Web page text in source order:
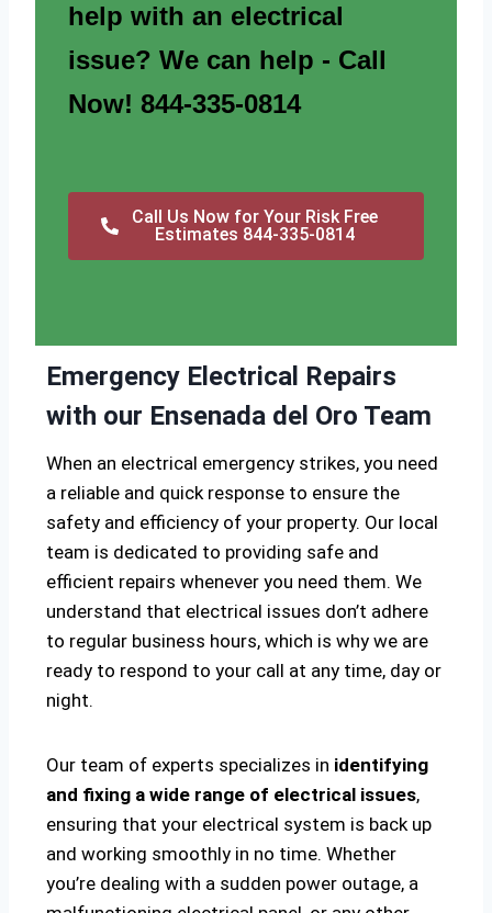
help with an electrical
issue? We can help - Call
Now! 844-335-0814
Call Us Now for Your Risk Free
Estimates 844-335-0814
Emergency Electrical Repairs
with our Ensenada del Oro Team
When an electrical emergency strikes, you need
a reliable and quick response to ensure the
safety and efficiency of your property. Our local
team is dedicated to providing safe and
efficient repairs whenever you need them. We
understand that electrical issues don’t adhere
to regular business hours, which is why we are
ready to respond to your call at any time, day or
night.
Our team of experts specializes in identifying
and fixing a wide range of electrical issues,
ensuring that your electrical system is back up
and working smoothly in no time. Whether
you’re dealing with a sudden power outage, a